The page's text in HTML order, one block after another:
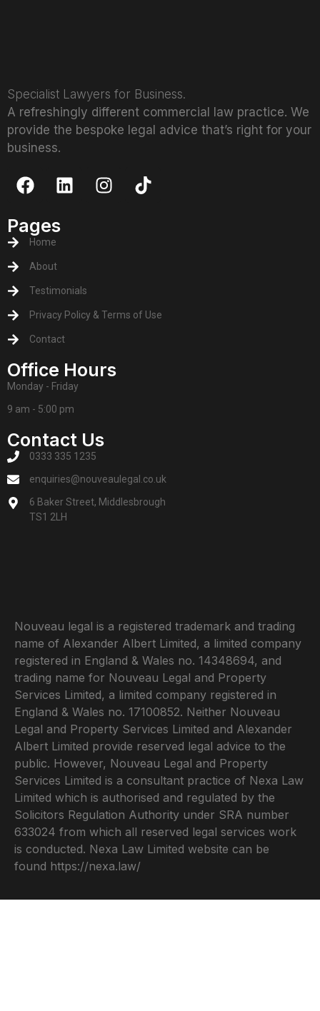
Specialist Lawyers for Business.
A refreshingly different commercial law practice. We
provide the bespoke legal advice that’s right for your
business.
Pages
Home
About
Testimonials
Privacy Policy & Terms of Use
Contact
Office Hours
Monday - Friday
9 am - 5:00 pm
Contact Us
0333 335 1235
enquiries@nouveaulegal.co.uk
6 Baker Street, Middlesbrough
TS1 2LH
Nouveau legal is a registered trademark and trading
name of Alexander Albert Limited, a limited company
registered in England & Wales no. 14348694, and
trading name for Nouveau Legal and Property
Services Limited, a limited company registered in
England & Wales no. 17100852. Neither Nouveau
Legal and Property Services Limited and Alexander
Albert Limited provide reserved legal advice to the
public. However, Nouveau Legal and Property
Services Limited is a consultant practice of Nexa Law
Limited which is authorised and regulated by the
Solicitors Regulation Authority under SRA number
633024 from which all reserved legal services work
is conducted. Nexa Law Limited website can be
found https://nexa.law/